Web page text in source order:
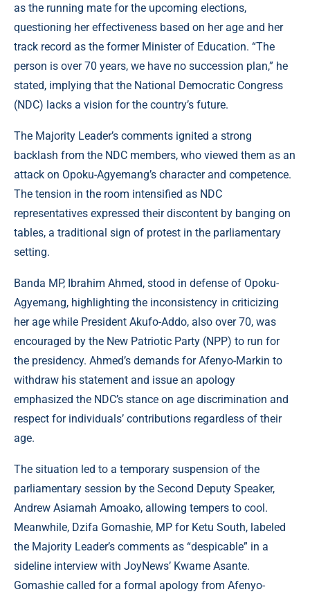
as the running mate for the upcoming elections,
questioning her effectiveness based on her age and her
track record as the former Minister of Education. “The
person is over 70 years, we have no succession plan,” he
stated, implying that the National Democratic Congress
(NDC) lacks a vision for the country’s future.
The Majority Leader’s comments ignited a strong
backlash from the NDC members, who viewed them as an
attack on Opoku-Agyemang’s character and competence.
The tension in the room intensified as NDC
representatives expressed their discontent by banging on
tables, a traditional sign of protest in the parliamentary
setting.
Banda MP, Ibrahim Ahmed, stood in defense of Opoku-
Agyemang, highlighting the inconsistency in criticizing
her age while President Akufo-Addo, also over 70, was
encouraged by the New Patriotic Party (NPP) to run for
the presidency. Ahmed’s demands for Afenyo-Markin to
withdraw his statement and issue an apology
emphasized the NDC’s stance on age discrimination and
respect for individuals’ contributions regardless of their
age.
The situation led to a temporary suspension of the
parliamentary session by the Second Deputy Speaker,
Andrew Asiamah Amoako, allowing tempers to cool.
Meanwhile, Dzifa Gomashie, MP for Ketu South, labeled
the Majority Leader’s comments as “despicable” in a
sideline interview with JoyNews’ Kwame Asante.
Gomashie called for a formal apology from Afenyo-